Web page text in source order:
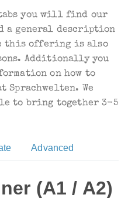
you will find our
a general description
this offering is also
Additionally you
on how to
Sprachwelten. We
to bring together 3-5
Advanced
(A1 / A2)